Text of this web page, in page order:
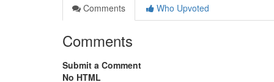
Comments
Who Upvoted
Comments
Submit a Comment
No HTML